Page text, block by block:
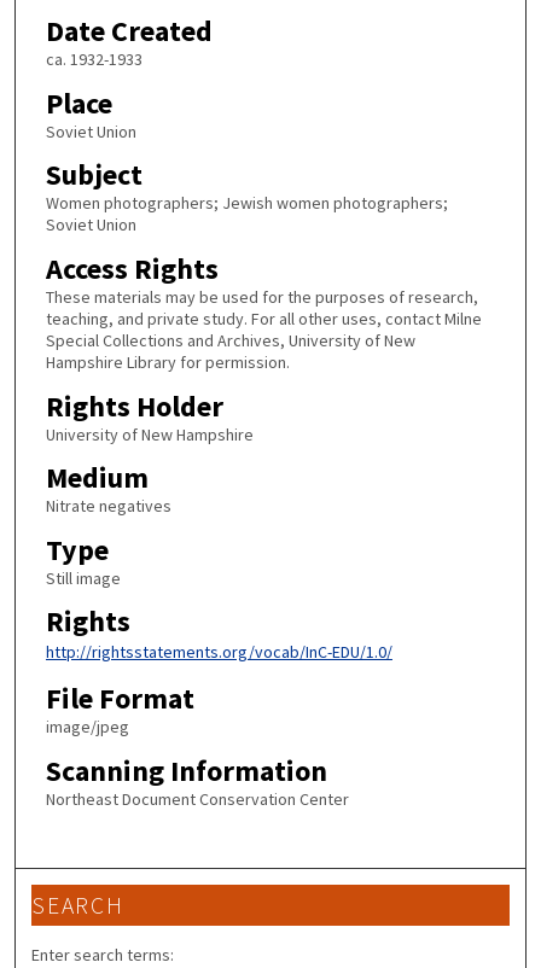
Date Created
ca. 1932-1933
Place
Soviet Union
Subject
Women photographers; Jewish women photographers;
Soviet Union
Access Rights
These materials may be used for the purposes of research,
teaching, and private study. For all other uses, contact Milne
Special Collections and Archives, University of New
Hampshire Library for permission.
Rights Holder
University of New Hampshire
Medium
Nitrate negatives
Type
Still image
Rights
http://rightsstatements.org/vocab/InC-EDU/1.0/
File Format
image/jpeg
Scanning Information
Northeast Document Conservation Center
SEARCH
Enter search terms: